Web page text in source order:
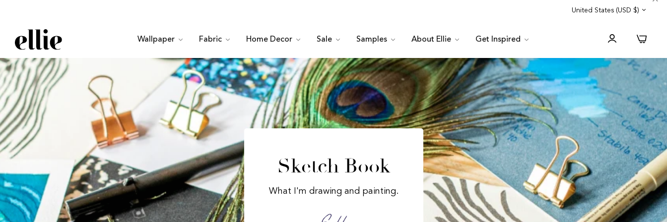
United States (USD $)
Wallpaper Fabric Home Decor Sale Samples About Ellie Get Inspired 0
Sketch Book
What I'm drawing and painting.